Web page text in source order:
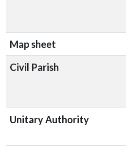
Map sheet
Civil Parish
Unitary Authority